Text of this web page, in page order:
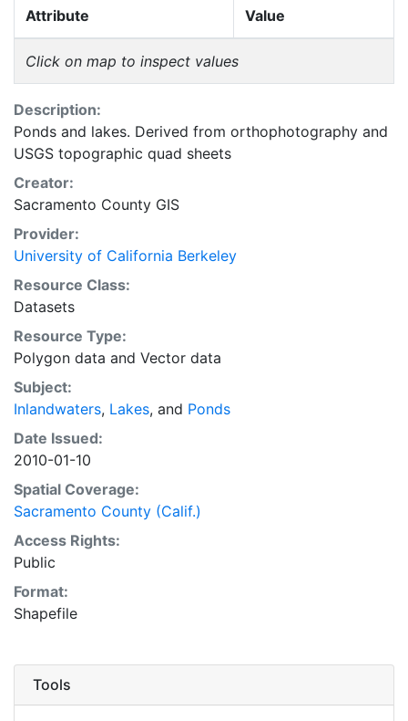
Attribute Value
Click on map to inspect values
Description:
Ponds and lakes. Derived from orthophotography and
USGS topographic quad sheets
Creator:
Sacramento County GIS
Provider:
University of California Berkeley
Resource Class:
Datasets
Resource Type:
Polygon data and Vector data
Subject:
Inlandwaters, Lakes, and Ponds
Date Issued:
2010-01-10
Spatial Coverage:
Sacramento County (Calif.)
Access Rights:
Public
Format:
Shapefile
Tools